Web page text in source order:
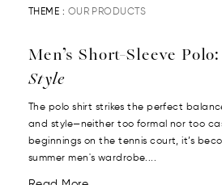
THEME : OUR PRODUCTS
Men’s Short-Sleeve Polo:
Style
The polo shirt strikes the perfect
and style—neither too formal nor too
beginnings on the tennis court, it’s
summer men's wardrobe....